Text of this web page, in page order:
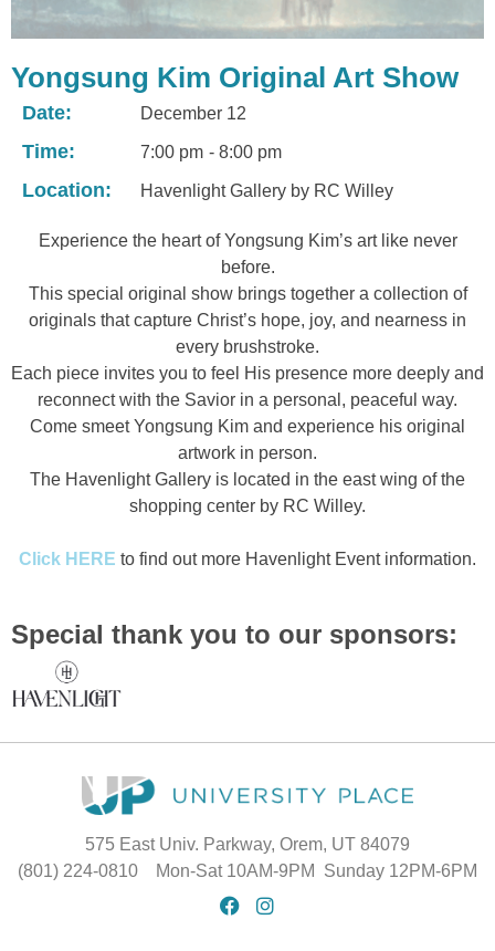
Yongsung Kim Original Art Show
Date: December 12
Time: 7:00 pm - 8:00 pm
Location: Havenlight Gallery by RC Willey
Experience the heart of Yongsung Kim’s art like never
before.
This special original show brings together a collection of
originals that capture Christ’s hope, joy, and nearness in
every brushstroke.
Each piece invites you to feel His presence more deeply and
reconnect with the Savior in a personal, peaceful way.
Come smeet Yongsung Kim and experience his original
artwork in person.
The Havenlight Gallery is located in the east wing of the
shopping center by RC Willey.
Click HERE to find out more Havenlight Event information.
Special thank you to our sponsors:
575 East Univ. Parkway, Orem, UT 84079
(801) 224-0810 Mon-Sat 10AM-9PM Sunday 12PM-6PM